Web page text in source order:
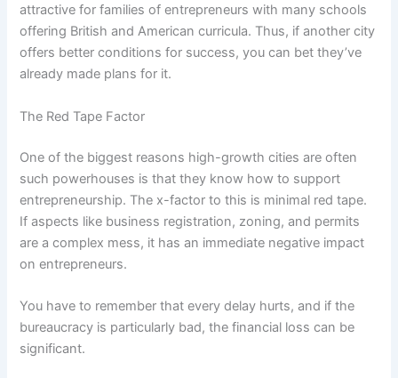
attractive for families of entrepreneurs with many schools
offering British and American curricula. Thus, if another city
offers better conditions for success, you can bet they’ve
already made plans for it.
The Red Tape Factor
One of the biggest reasons high-growth cities are often
such powerhouses is that they know how to support
entrepreneurship. The x-factor to this is minimal red tape.
If aspects like business registration, zoning, and permits
are a complex mess, it has an immediate negative impact
on entrepreneurs.
You have to remember that every delay hurts, and if the
bureaucracy is particularly bad, the financial loss can be
significant.